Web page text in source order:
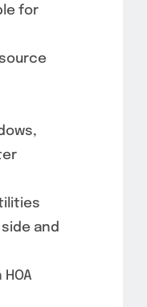
for
and